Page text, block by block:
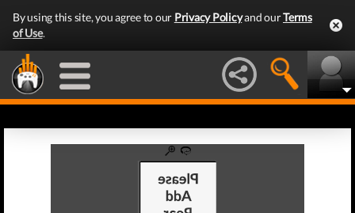
By using this site, you agree to our Privacy Policyand ourTerms
of Use.